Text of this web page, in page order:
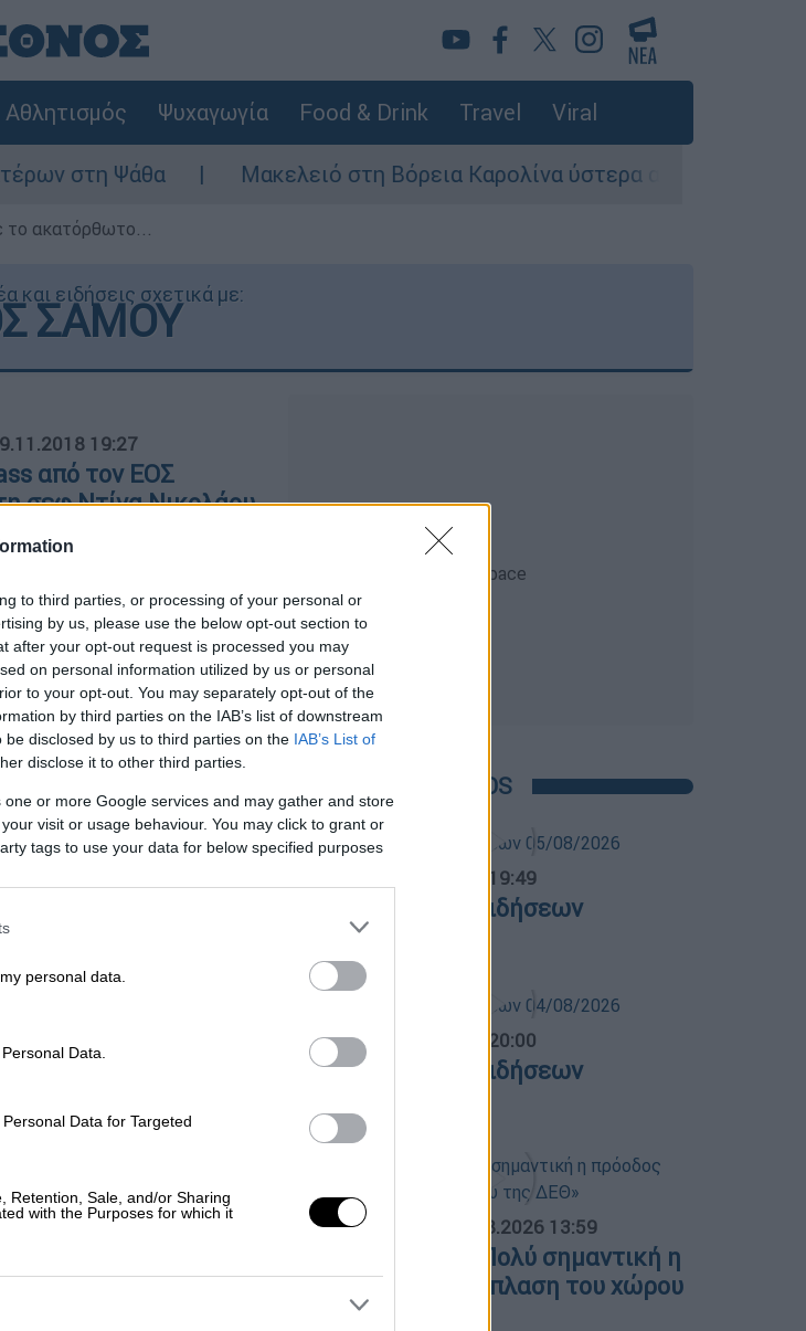
to third parties, or processing of your personal or
by us, please use the below opt-out section to
after your opt-out request is processed you may
on personal information utilized by us or personal
to your opt-out. You may separately opt-out of the
by third parties on the IAB’s list of downstream
disclosed by us to third parties on the IAB’s List of
disclose it to other third parties.
or more Google services and may gather and store
visit or usage behaviour. You may click to grant or
tags to use your data for below specified purposes
personal data.
Data.
Data for Targeted
Retention, Sale, and/or Sharing
with the Purposes for which it
Αθλητισμός Ψυχαγωγία Food & Drink Travel Viral
στη Ψάθα Μακελειό στη Βόρεια Καρολίνα ύστερα από πυροβολισμούς:
το ακατόρθωτο...
και ειδήσεις σχετικά με:
ΣΑΜΟΥ
19:27
από τον ΕΟΣ
σεφ Ντίνα Νικολάου
Νοεμβρίου στο
POPULAR VIDEOS
05.08.2026 19:49
Κεντρικό δελτίο ειδήσεων
05/08/2026
Κεντρικό... 04.08.2026 20:00
Κεντρικό δελτίο ειδήσεων
ΑΠΟΣΠΑΣΜΑΤΑ... 05.08.2026 13:59
Κ.Μητσοτάκης: «Πολύ σημαντική η
πρόοδος στην ανάπλαση του χώρου
της ΔΕΘ»